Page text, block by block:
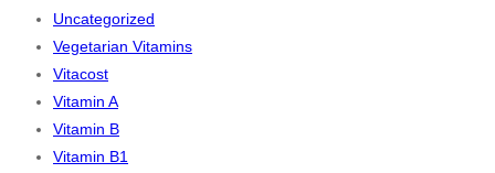
Uncategorized
Vegetarian Vitamins
Vitacost
Vitamin A
Vitamin B
Vitamin B1